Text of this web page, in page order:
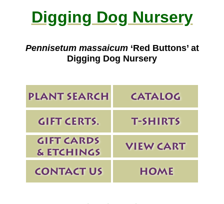
Digging Dog Nursery
Pennisetum massaicum‘Red Buttons’ at
Digging Dog Nursery